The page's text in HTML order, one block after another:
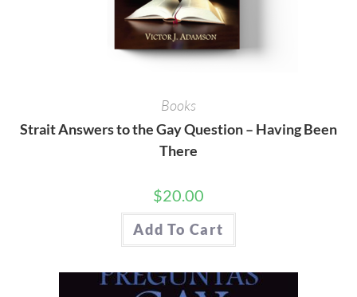
Books
Strait Answers to the Gay Question – Having Been
There
$20.00
Add To Cart